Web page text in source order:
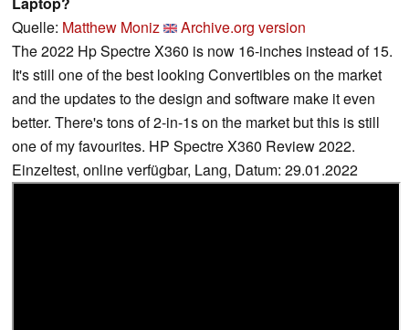
Quelle: Matthew Moniz
Archive.org version
The 2022 Hp Spectre X360 is now 16-inches instead of 15.
It's still one of the best looking Convertibles on the market
and the updates to the design and software make it even
better. There's tons of 2-in-1s on the market but this is still
one of my favourites. HP Spectre X360 Review 2022.
Einzeltest, online verfügbar, Lang, Datum: 29.01.2022